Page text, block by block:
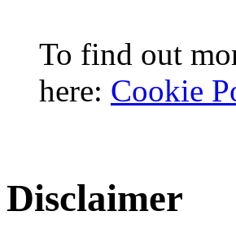
To find out
here: Cookie
Disclaimer